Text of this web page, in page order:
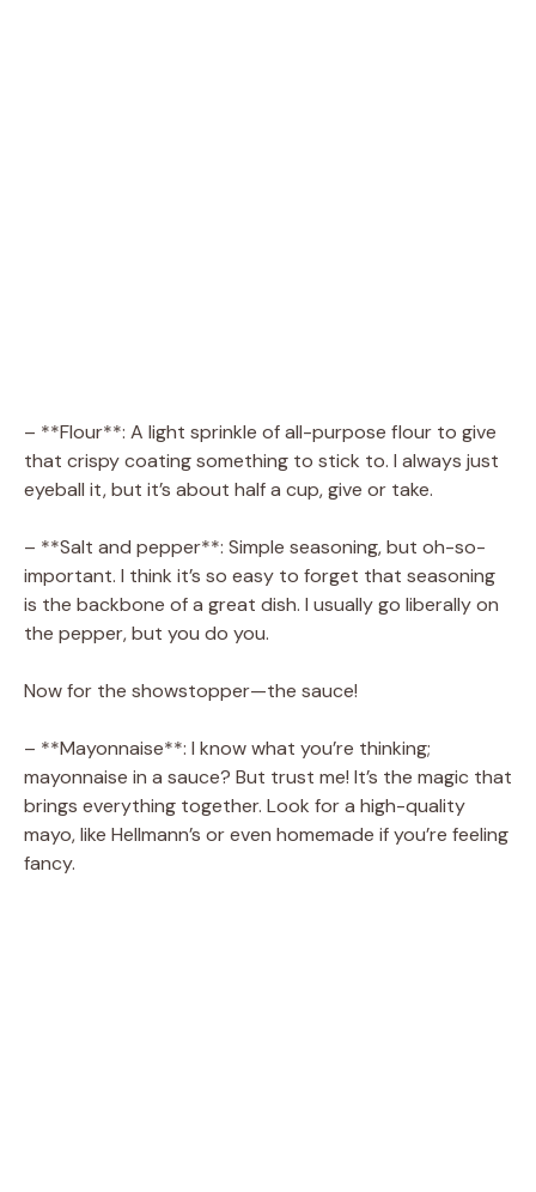
– **Flour**: A light sprinkle of all-purpose flour to give
that crispy coating something to stick to. I always just
eyeball it, but it’s about half a cup, give or take.
– **Salt and pepper**: Simple seasoning, but oh-so-
important. I think it’s so easy to forget that seasoning
is the backbone of a great dish. I usually go liberally on
the pepper, but you do you.
Now for the showstopper—the sauce!
– **Mayonnaise**: I know what you’re thinking;
mayonnaise in a sauce? But trust me! It’s the magic that
brings everything together. Look for a high-quality
mayo, like Hellmann’s or even homemade if you’re feeling
fancy.